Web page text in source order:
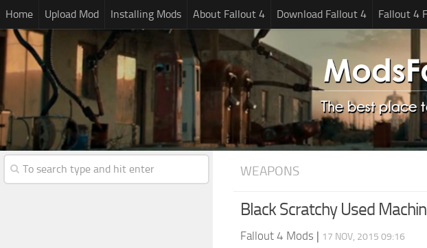
Home Upload Mod Installing Mods About Fallout 4 Download Fallout 4 Fallout 4
WEAPONS
Black Scratchy Used
Fallout 4 Mods | 17 NOV, 2015 09:16